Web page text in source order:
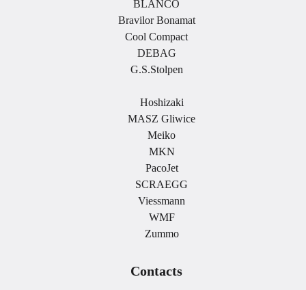
BLANCO
Bravilor Bonamat
Cool Compact
DEBAG
G.S.Stolpen
Hoshizaki
MASZ Gliwice
Meiko
MKN
PacoJet
SCRAEGG
Viessmann
WMF
Zummo
Contacts